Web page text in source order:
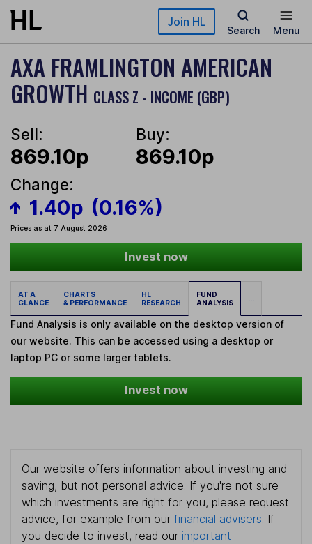
Skip to main content Join HL
Search Menu
AXA FRAMLINGTON AMERICAN
GROWTH CLASS Z - INCOME (GBP)
Sell:
869.10p
Buy:
869.10p
Change:
1.40p (0.16%)
Prices as at 7 August 2026
Invest now
AT A
GLANCE
CHARTS
& PERFORMANCE
HL
RESEARCH
FUND
ANALYSIS
...
Fund Analysis is only available on the desktop version of
our website. This can be accessed using a desktop or
laptop PC or some larger tablets.
Invest now
Our website offers information about investing and
saving, but not personal advice. If you're not sure
which investments are right for you, please request
advice, for example from our financial advisers. If
you decide to invest, read our important